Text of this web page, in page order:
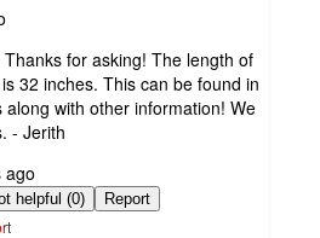
for asking! The length of
32 inches. This can be found in
along with other information! We
- Jerith
ago
Not helpful (0) Report